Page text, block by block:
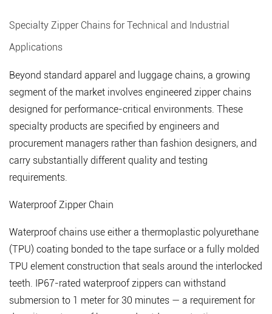
Specialty Zipper Chains for Technical and Industrial
Applications
Beyond standard apparel and luggage chains, a growing
segment of the market involves engineered zipper chains
designed for performance-critical environments. These
specialty products are specified by engineers and
procurement managers rather than fashion designers, and
carry substantially different quality and testing
requirements.
Waterproof Zipper Chain
Waterproof chains use either a thermoplastic polyurethane
(TPU) coating bonded to the tape surface or a fully molded
TPU element construction that seals around the interlocked
teeth. IP67-rated waterproof zippers can withstand
submersion to 1 meter for 30 minutes — a requirement for